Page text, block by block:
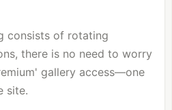
consists of rotating
there is no need to worry
gallery access—one
site.